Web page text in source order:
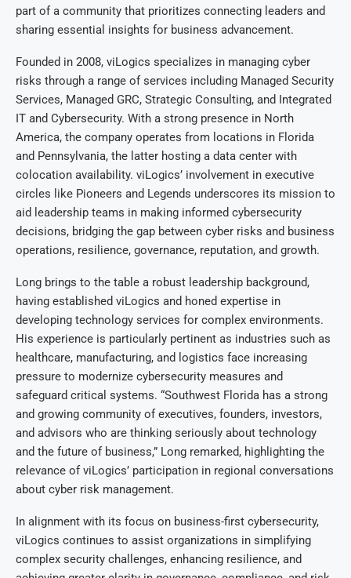
part of a community that prioritizes connecting leaders and
sharing essential insights for business advancement.
Founded in 2008, viLogics specializes in managing cyber
risks through a range of services including Managed Security
Services, Managed GRC, Strategic Consulting, and Integrated
IT and Cybersecurity. With a strong presence in North
America, the company operates from locations in Florida
and Pennsylvania, the latter hosting a data center with
colocation availability. viLogics’ involvement in executive
circles like Pioneers and Legends underscores its mission to
aid leadership teams in making informed cybersecurity
decisions, bridging the gap between cyber risks and business
operations, resilience, governance, reputation, and growth.
Long brings to the table a robust leadership background,
having established viLogics and honed expertise in
developing technology services for complex environments.
His experience is particularly pertinent as industries such as
healthcare, manufacturing, and logistics face increasing
pressure to modernize cybersecurity measures and
safeguard critical systems. “Southwest Florida has a strong
and growing community of executives, founders, investors,
and advisors who are thinking seriously about technology
and the future of business,” Long remarked, highlighting the
relevance of viLogics’ participation in regional conversations
about cyber risk management.
In alignment with its focus on business-first cybersecurity,
viLogics continues to assist organizations in simplifying
complex security challenges, enhancing resilience, and